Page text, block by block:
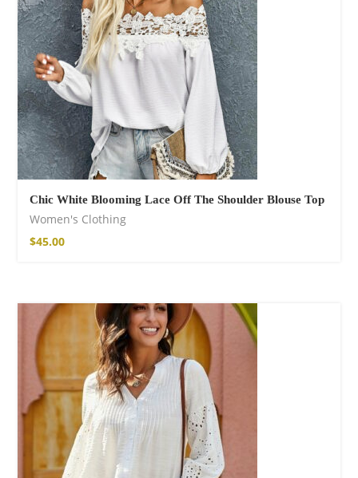
Chic White Blooming Lace Off The Shoulder Blouse Top
Women's Clothing
$45.00